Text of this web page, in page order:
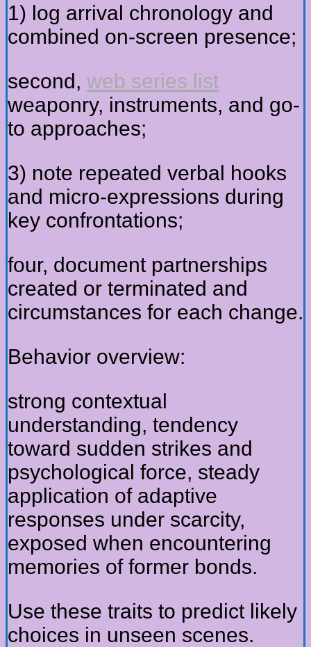
1) log arrival chronology and
combined on-screen presence;
second, web series list
weaponry, instruments, and go-
to approaches;
3) note repeated verbal hooks
and micro-expressions during
key confrontations;
four, document partnerships
created or terminated and
circumstances for each change.
Behavior overview:
strong contextual
understanding, tendency
toward sudden strikes and
psychological force, steady
application of adaptive
responses under scarcity,
exposed when encountering
memories of former bonds.
Use these traits to predict likely
choices in unseen scenes.